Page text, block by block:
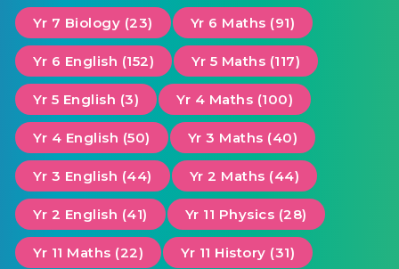
Yr 7 Biology (23) Yr 6 Maths (91)
Yr 6 English (152) Yr 5 Maths (117)
Yr 5 English (3) Yr 4 Maths (100)
Yr 4 English (50) Yr 3 Maths (40)
Yr 3 English (44) Yr 2 Maths (44)
Yr 2 English (41) Yr 11 Physics (28)
Yr 11 Maths (22) Yr 11 History (31)